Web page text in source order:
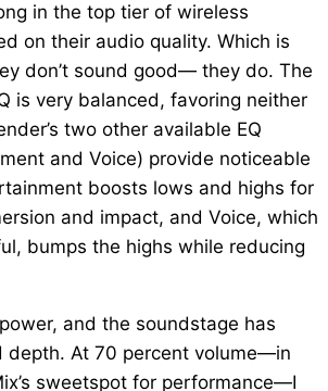
in the top tier of wireless
on their audio quality. Which is
don’t sound good— they do. The
is very balanced, favoring neither
two other available EQ
and Voice) provide noticeable
boosts lows and highs for
and impact, and Voice, which
bumps the highs while reducing
and the soundstage has
depth. At 70 percent volume—in
sweetspot for performance—I